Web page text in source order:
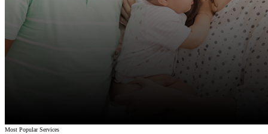
Most Popular Services